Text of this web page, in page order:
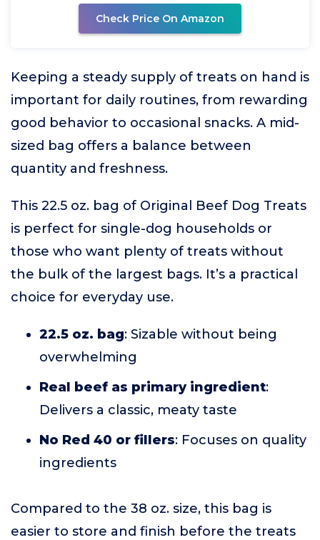
Check Price On Amazon
Keeping a steady supply of treats on hand is
important for daily routines, from rewarding
good behavior to occasional snacks. A mid-
sized bag offers a balance between
quantity and freshness.
This 22.5 oz. bag of Original Beef Dog Treats
is perfect for single-dog households or
those who want plenty of treats without
the bulk of the largest bags. It’s a practical
choice for everyday use.
22.5 oz. bag: Sizable without being
overwhelming
Real beef as primary ingredient:
Delivers a classic, meaty taste
No Red 40 or fillers: Focuses on quality
ingredients
Compared to the 38 oz. size, this bag is
easier to store and finish before the treats